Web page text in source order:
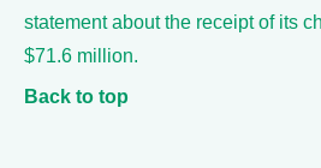
statement about the receipt of its
$71.6 million.
Back to top